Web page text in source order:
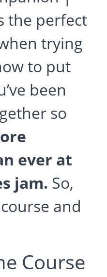
the perfect
trying
to put
been
so
ever at
jam. So,
and
Course